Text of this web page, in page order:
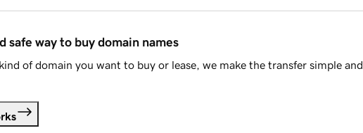
safe way to buy domain names
of domain you want to buy or lease, we make the transfer simple and